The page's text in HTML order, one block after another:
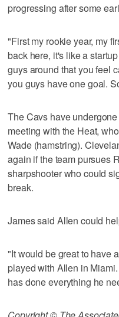
progressing after some
"First my rookie year, my
back here, it's like a
guys around that you feel
you guys have one goal.
The Cavs have
meeting with the Heat,
Wade (hamstring).
again if the team pursues
sharpshooter who could
break.
James said Allen could
"It would be great to have
played with Allen in
has done everything he